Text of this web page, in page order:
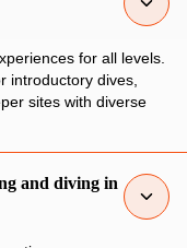
for all levels.
introductory dives,
sites with diverse
and diving in